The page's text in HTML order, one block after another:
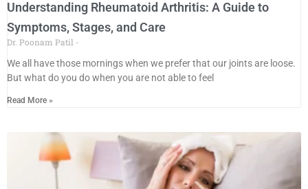
Understanding Rheumatoid Arthritis: A Guide to
Symptoms, Stages, and Care
Dr. Poonam Patil
We all have those mornings when we prefer that our joints are loose.
But what do you do when you are not able to feel
Read More »